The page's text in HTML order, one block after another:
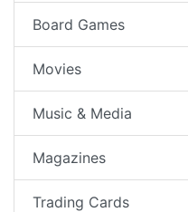
Board Games
Movies
Music & Media
Magazines
Trading Cards